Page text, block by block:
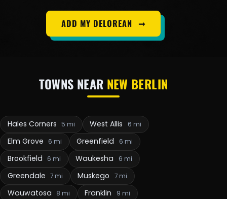
ADD MY DELOREAN ➞
TOWNS NEAR NEW BERLIN
Hales Corners 5 mi West Allis 6 mi
Elm Grove 6 mi Greenfield 6 mi
Brookfield 6 mi Waukesha 6 mi
Greendale 7 mi Muskego 7 mi
Wauwatosa 8 mi Franklin 9 mi